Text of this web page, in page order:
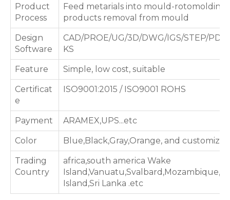
Product
Process
Feed metarials into mould-rotomolding
products removal from mould
Design
Software
CAD/PROE/UG/3D/DWG/IGS/STEP/
KS
Feature Simple, low cost, suitable
Certificat
e
ISO9001:2015 / ISO9001 ROHS
Payment ARAMEX,UPS...etc
Color Blue,Black,Gray,Orange, and
Trading
Country
africa,south america Wake
Island,Sri Lanka .etc